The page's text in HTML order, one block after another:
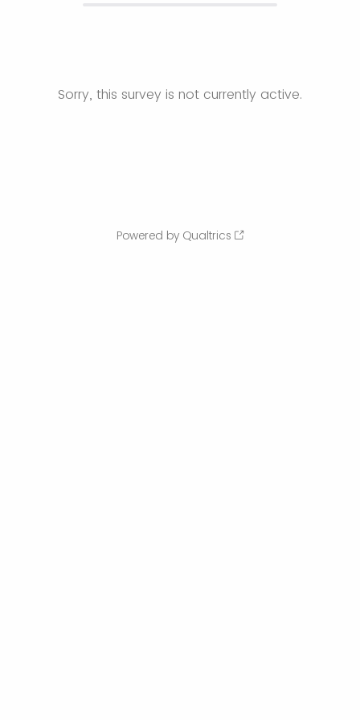
Sorry, this survey is not currently active.
Powered by Qualtrics